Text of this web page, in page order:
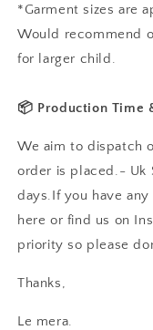
*Garment sizes are
Would recommend
for larger child.
📦 Production Time
We aim to dispatch
order is placed.- Uk
days.If you have
here or find us on
priority so please
Thanks,
Le mera.